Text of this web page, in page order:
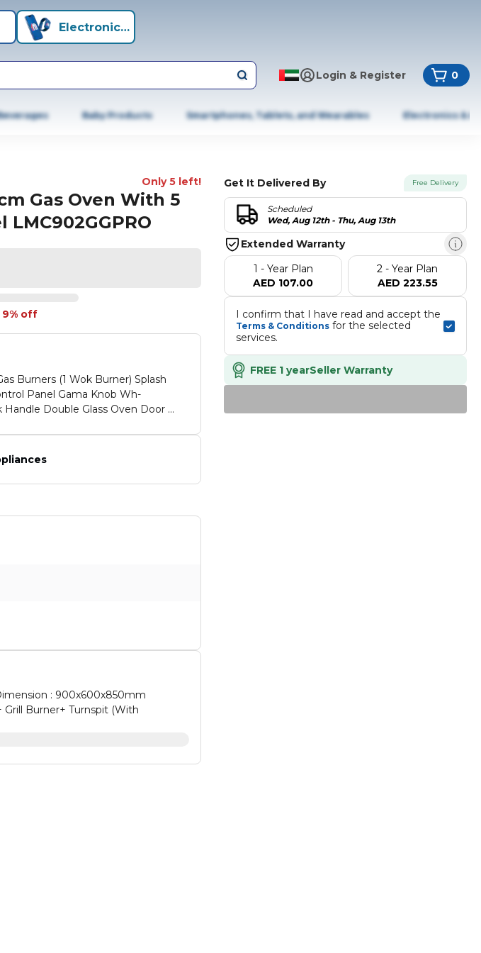
Electronics+
Login & Register 0
Baby Products Smartphones, Tablets, and Wearables Electronics &
Only 5 left!
Gas Oven With 5
9% off
Burners (1 Wok Burner) Splash
Panel Gama Knob Wh-
Handle Double Glass Oven Door -
With Compartment Base
Cooling Fan Wire Grid Turnspit
And Cast Iron Flat Burner Caps
Device On Hob And Oven With
Get It Delivered By Free Delivery
Scheduled
Wed, Aug 12th - Thu, Aug 13th
Extended Warranty
1 - Year Plan
AED 107.00
2 - Year Plan
AED 223.55
Terms & Conditions for the selected
services.
FREE 1 yearSeller Warranty
: 900x600x850mm
Burner+ Turnspit (With